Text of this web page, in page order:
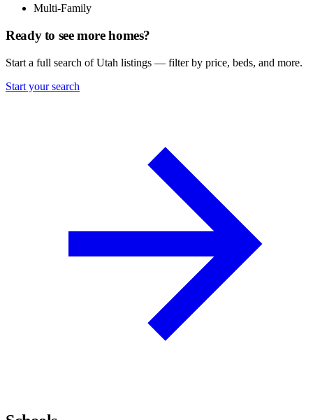
Multi-Family
Ready to see more homes?
Start a full search of Utah listings — filter by price, beds, and more.
Start your search